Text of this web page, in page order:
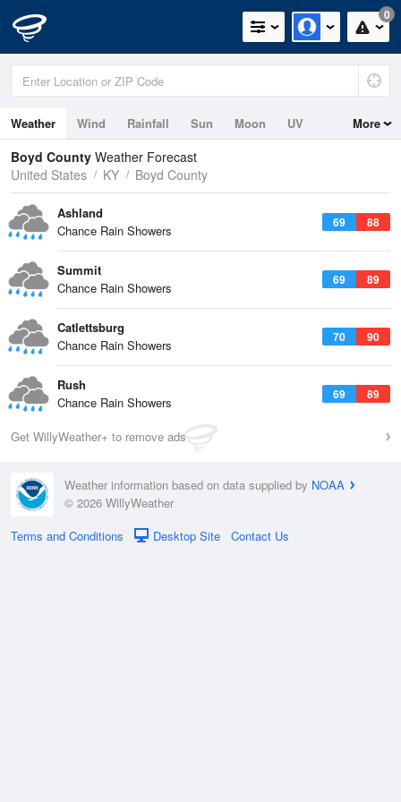
0
Weather Wind Rainfall Sun Moon UV More
Boyd County Weather Forecast
United States
KY Boyd County
69 88
Ashland
Chance Rain Showers
69 89
Summit
Chance Rain Showers
70 90
Catlettsburg
Chance Rain Showers
69 89
Rush
Chance Rain Showers
Get WillyWeather+ to remove ads
Weather information based on data supplied by NOAA
© 2026 WillyWeather
Terms and Conditions
Desktop Site Contact Us